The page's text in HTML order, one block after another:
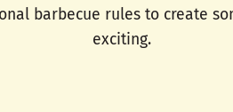
barbecue rules to create
exciting.